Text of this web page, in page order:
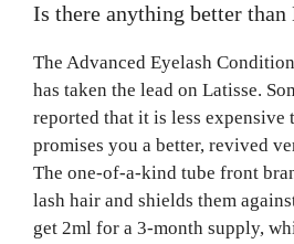
Is there anything better than
The Advanced Eyelash
has taken the lead on Latisse.
reported that it is less expensive
promises you a better, revived
The one-of-a-kind tube front
lash hair and shields them
get 2ml for a 3-month supply,